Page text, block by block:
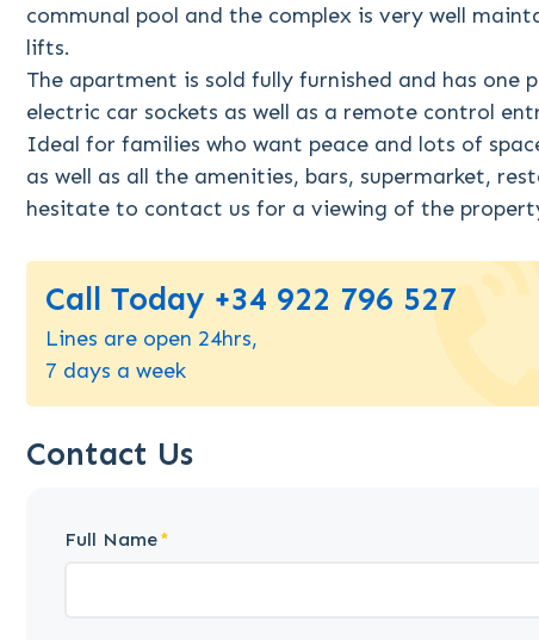
communal pool and the complex is very well
lifts.
The apartment is sold fully furnished and has one
electric car sockets as well as a remote control
Ideal for families who want peace and lots of
as well as all the amenities, bars, supermarket,
hesitate to contact us for a viewing of the
Call Today +34 922 796 527
Lines are open 24hrs,
7 days a week
Contact Us
Full Name